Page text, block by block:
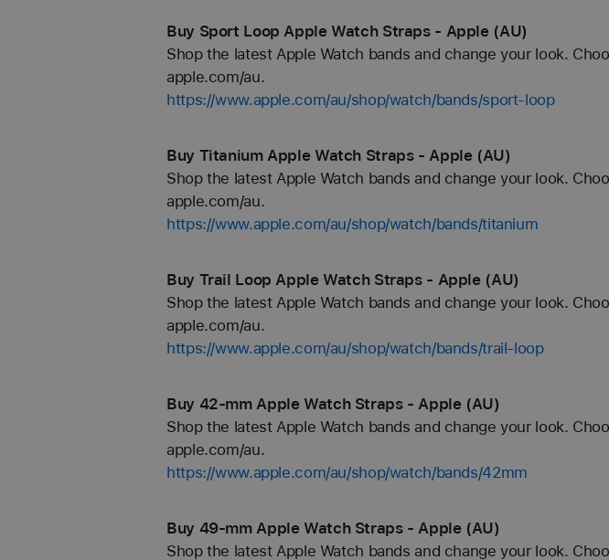
Buy Sport Loop Apple Watch Straps - Apple (AU)
Shop the latest Apple Watch bands and change your look.
apple.com/au.
https://www.apple.com/au/shop/watch/bands/sport-loop
Buy Titanium Apple Watch Straps - Apple (AU)
Shop the latest Apple Watch bands and change your look.
apple.com/au.
https://www.apple.com/au/shop/watch/bands/titanium
Buy Trail Loop Apple Watch Straps - Apple (AU)
Shop the latest Apple Watch bands and change your look.
apple.com/au.
https://www.apple.com/au/shop/watch/bands/trail-loop
Buy 42-mm Apple Watch Straps - Apple (AU)
Shop the latest Apple Watch bands and change your look.
apple.com/au.
https://www.apple.com/au/shop/watch/bands/42mm
Buy 49-mm Apple Watch Straps - Apple (AU)
Shop the latest Apple Watch bands and change your look.